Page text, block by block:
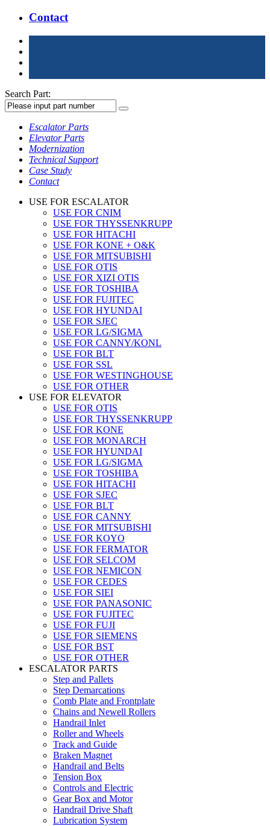
Contact
Search Part:
Escalator Parts
Elevator Parts
Modernization
Technical Support
Case Study
Contact
USE FOR ESCALATOR
USE FOR CNIM
USE FOR THYSSENKRUPP
USE FOR HITACHI
USE FOR KONE + O&K
USE FOR MITSUBISHI
USE FOR OTIS
USE FOR XIZI OTIS
USE FOR TOSHIBA
USE FOR FUJITEC
USE FOR HYUNDAI
USE FOR SJEC
USE FOR LG/SIGMA
USE FOR CANNY/KONL
USE FOR BLT
USE FOR SSL
USE FOR WESTINGHOUSE
USE FOR OTHER
USE FOR ELEVATOR
USE FOR OTIS
USE FOR THYSSENKRUPP
USE FOR KONE
USE FOR MONARCH
USE FOR HYUNDAI
USE FOR LG/SIGMA
USE FOR TOSHIBA
USE FOR HITACHI
USE FOR SJEC
USE FOR BLT
USE FOR CANNY
USE FOR MITSUBISHI
USE FOR KOYO
USE FOR FERMATOR
USE FOR SELCOM
USE FOR NEMICON
USE FOR CEDES
USE FOR SIEI
USE FOR PANASONIC
USE FOR FUJITEC
USE FOR FUJI
USE FOR SIEMENS
USE FOR BST
USE FOR OTHER
ESCALATOR PARTS
Step and Pallets
Step Demarcations
Comb Plate and Frontplate
Chains and Newell Rollers
Handrail Inlet
Roller and Wheels
Track and Guide
Braken Magnet
Handrail and Belts
Tension Box
Controls and Electric
Gear Box and Motor
Handrail Drive Shaft
Lubrication System